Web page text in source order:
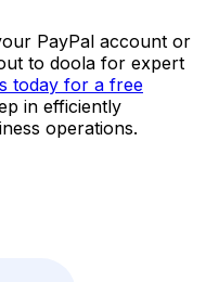
PayPal account or
to doola for expert
today for a free
in efficiently
operations.